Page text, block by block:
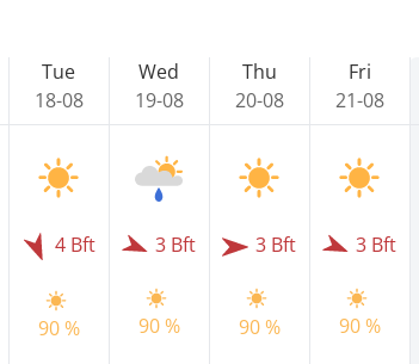
Tue
18-08
4 Bft
90 %
Wed
19-08
3 Bft
90 %
Thu
20-08
3 Bft
90 %
Fri
21-08
3 Bft
90 %